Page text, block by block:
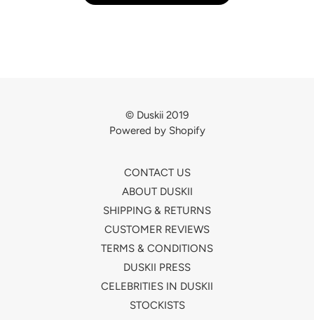
© Duskii 2019
Powered by Shopify
CONTACT US
ABOUT DUSKII
SHIPPING & RETURNS
CUSTOMER REVIEWS
TERMS & CONDITIONS
DUSKII PRESS
CELEBRITIES IN DUSKII
STOCKISTS